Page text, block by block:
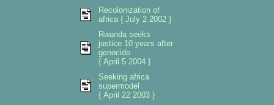
Recolonization of
africa { July 2 2002 }
Rwanda seeks
justice 10 years after
genocide
{ April 5 2004 }
Seeking africa
supermodel
{ April 22 2003 }